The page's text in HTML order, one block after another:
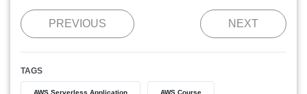
PREVIOUS NEXT
TAGS
AWS Serverless Application AWS Course